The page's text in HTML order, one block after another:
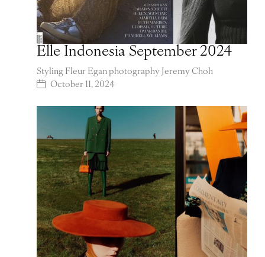
Elle Indonesia September 2024
Styling Fleur Egan photography Jeremy Choh
October 11, 2024